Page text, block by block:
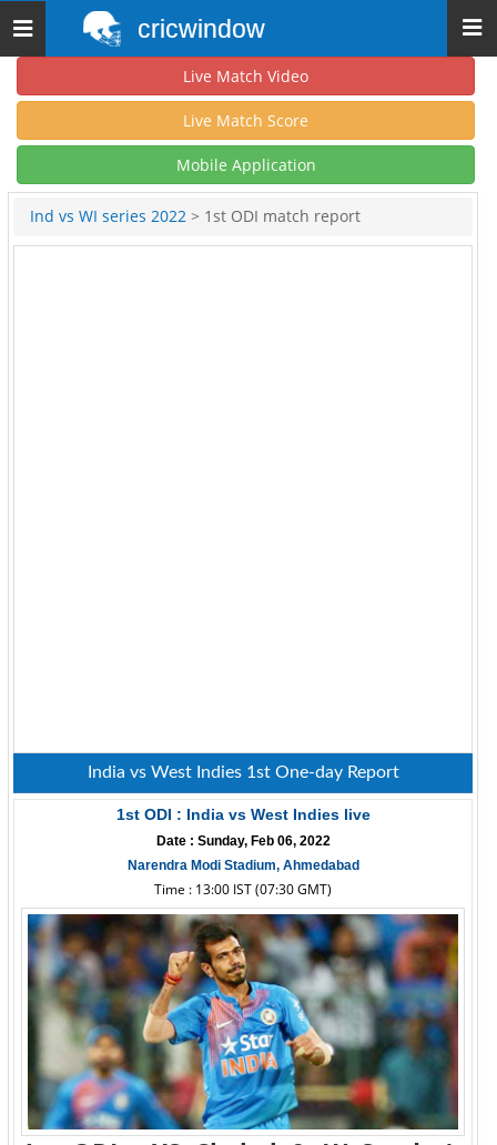
Toggle
navigation
cricwindow
Live Match Video
Live Match Score
Mobile Application
Ind vs WI series 2022 > 1st ODI match report
India vs West Indies 1st One-day Report
1st ODI : India vs West Indies live
Date : Sunday, Feb 06, 2022
Narendra Modi Stadium, Ahmedabad
Time : 13:00 IST (07:30 GMT)